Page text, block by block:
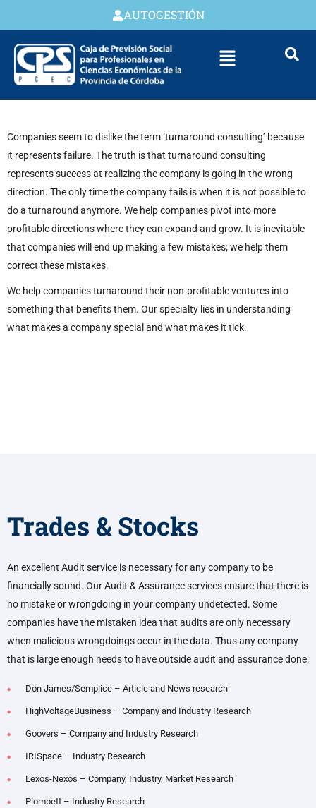
AUTOGESTIÓN
Companies seem to dislike the term ‘turnaround consulting’ because
it represents failure. The truth is that turnaround consulting
represents success at realizing the company is going in the wrong
direction. The only time the company fails is when it is not possible to
do a turnaround anymore. We help companies pivot into more
profitable directions where they can expand and grow. It is inevitable
that companies will end up making a few mistakes; we help them
correct these mistakes.
We help companies turnaround their non-profitable ventures into
something that benefits them. Our specialty lies in understanding
what makes a company special and what makes it tick.
Trades & Stocks
An excellent Audit service is necessary for any company to be
financially sound. Our Audit & Assurance services ensure that there is
no mistake or wrongdoing in your company undetected. Some
companies have the mistaken idea that audits are only necessary
when malicious wrongdoings occur in the data. Thus any company
that is large enough needs to have outside audit and assurance done:
Don James/Semplice – Article and News research
HighVoltageBusiness – Company and Industry Research
Goovers – Company and Industry Research
IRISpace – Industry Research
Lexos-Nexos – Company, Industry, Market Research
Plombett – Industry Research